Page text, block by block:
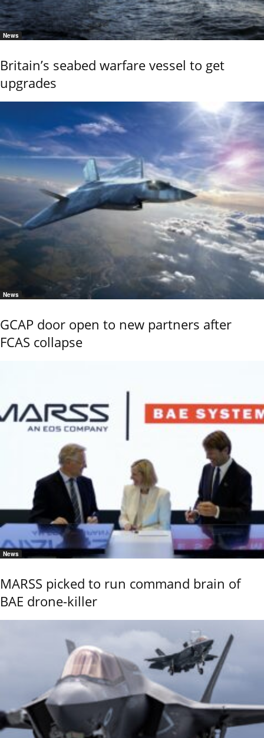
News
Britain’s seabed warfare vessel to get
upgrades
News
GCAP door open to new partners after
FCAS collapse
News
MARSS picked to run command brain of
BAE drone-killer